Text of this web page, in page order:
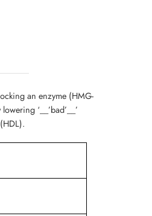
an enzyme (HMG-
‘__’bad’__’